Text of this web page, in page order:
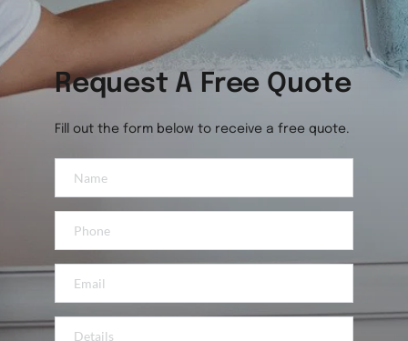
Request A Free Quote
Fill out the form below to receive a free quote.